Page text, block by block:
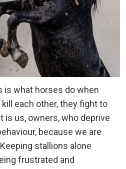
is what horses do when
each other, they fight to
is us, owners, who deprive
because we are
stallions alone
frustrated and